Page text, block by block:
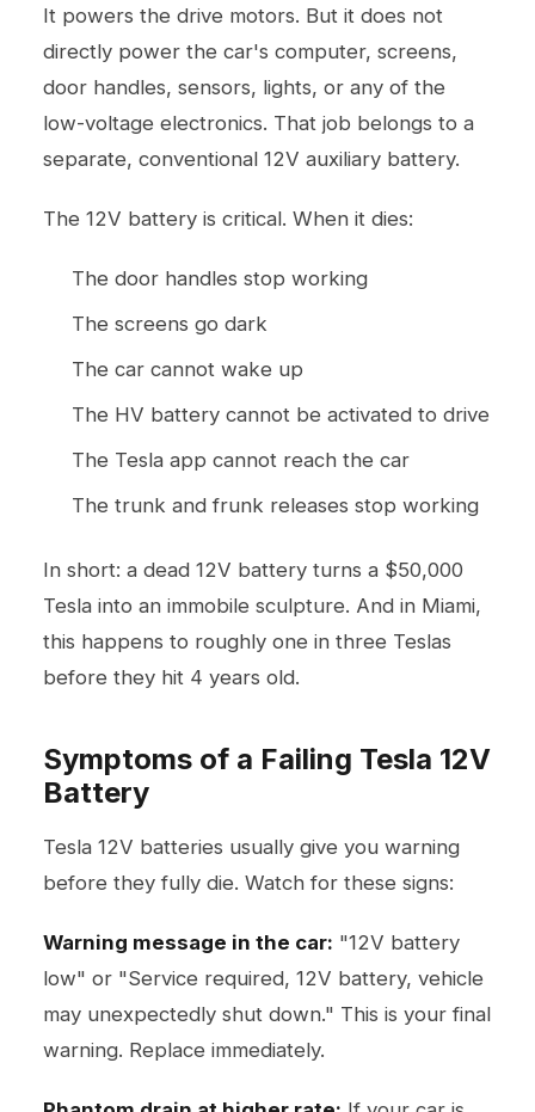
It powers the drive motors. But it does not
directly power the car's computer, screens,
door handles, sensors, lights, or any of the
low-voltage electronics. That job belongs to a
separate, conventional 12V auxiliary battery.
The 12V battery is critical. When it dies:
The door handles stop working
The screens go dark
The car cannot wake up
The HV battery cannot be activated to drive
The Tesla app cannot reach the car
The trunk and frunk releases stop working
In short: a dead 12V battery turns a $50,000
Tesla into an immobile sculpture. And in Miami,
this happens to roughly one in three Teslas
before they hit 4 years old.
Symptoms of a Failing Tesla 12V
Battery
Tesla 12V batteries usually give you warning
before they fully die. Watch for these signs:
Warning message in the car: "12V battery
low" or "Service required, 12V battery, vehicle
may unexpectedly shut down." This is your final
warning. Replace immediately.